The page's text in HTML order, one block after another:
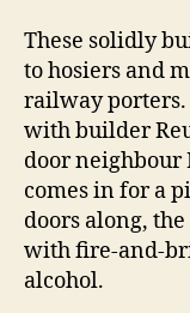
These solidly
to hosiers and
railway
with builder
door neighbour
comes in for a
doors along,
with fire-and-
alcohol.